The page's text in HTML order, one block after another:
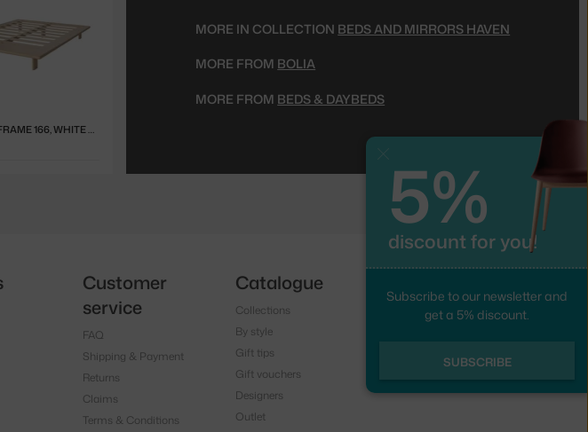
HAVEN BEDFRAME 166, WHITE OAK
MORE IN COLLECTION BEDS AND MIRRORS HAVEN
MORE FROM BOLIA
MORE FROM BEDS & DAYBEDS
5%
discount for you!
Subscribe to our newsletter and
get a 5% discount.
SUBSCRIBE
Customer
service
FAQ
Shipping & Payment
Returns
Claims
Terms & Conditions
Catalogue
Collections
By style
Gift tips
Gift vouchers
Designers
Outlet
Instagram